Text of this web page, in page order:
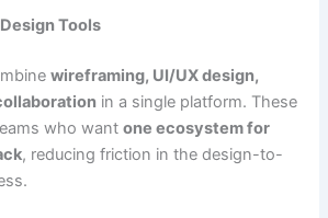
Tools
wireframing, UI/UX design,
in a single platform. These
who wantone ecosystem for
, reducing friction in the design-to-